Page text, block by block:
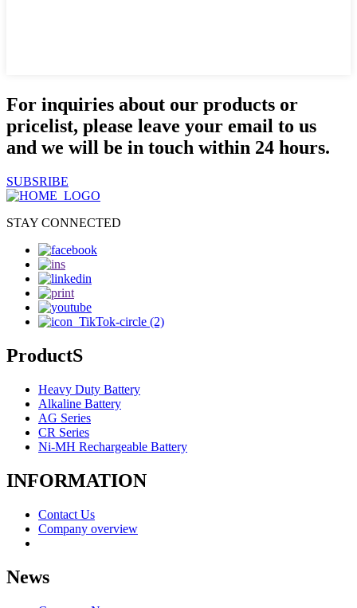
For inquiries about our products or
pricelist, please leave your email to us
and we will be in touch within 24 hours.
SUBSRIBE
STAY CONNECTED
ProductS
Heavy Duty Battery
Alkaline Battery
AG Series
CR Series
Ni-MH Rechargeable Battery
INFORMATION
Contact Us
Company overview
News